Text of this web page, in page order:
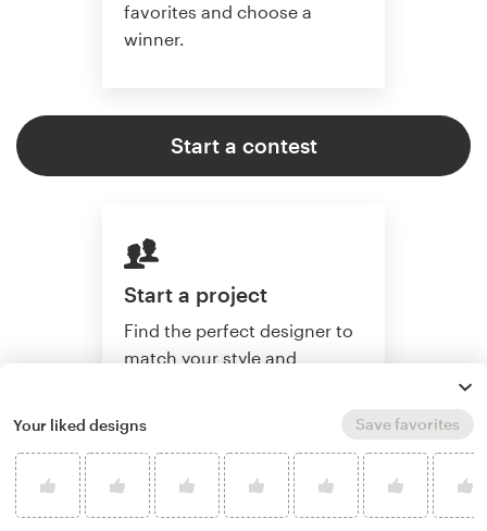
favorites and choose a
winner.
Start a contest
Start a project
Find the perfect designer to
match your style and
custom artwork.
Your liked designs Save favorites